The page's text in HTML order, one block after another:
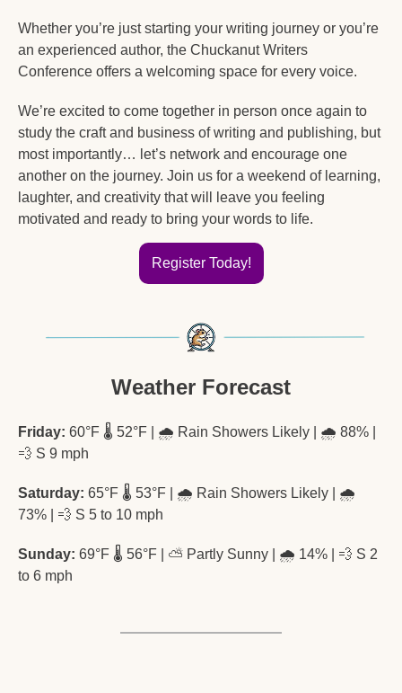
Whether you’re just starting your writing journey or you’re
an experienced author, the Chuckanut Writers
Conference offers a welcoming space for every voice.
We’re excited to come together in person once again to
study the craft and business of writing and publishing, but
most importantly… let’s network and encourage one
another on the journey. Join us for a weekend of learning,
laughter, and creativity that will leave you feeling
motivated and ready to bring your words to life.
Register Today!
Weather Forecast
Friday:
💨 S 9 mph
Saturday: 65°F 🌡️ 53°F | 🌧️ Rain Showers Likely | 🌧️
73% | 💨 S 5 to 10 mph
Sunday: 69°F 🌡️ 56°F | ⛅ Partly Sunny | 🌧️ 14% | 💨 S 2
to 6 mph